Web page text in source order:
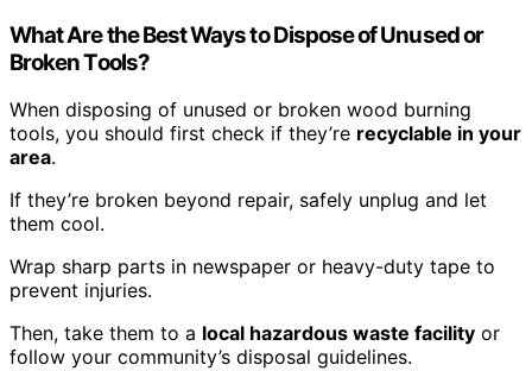
What Are the Best Ways to Dispose of Unused or
Broken Tools?
When disposing of unused or broken wood burning
tools, you should first check if they’re recyclable in your
area.
If they’re broken beyond repair, safely unplug and let
them cool.
Wrap sharp parts in newspaper or heavy-duty tape to
prevent injuries.
Then, take them to a local hazardous waste facility or
follow your community’s disposal guidelines.